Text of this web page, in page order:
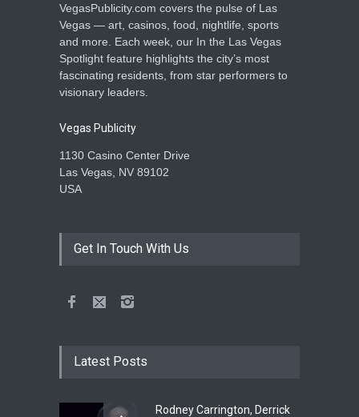
VegasPublicity.com covers the pulse of Las
Vegas — art, casinos, food, nightlife, sports
and more. Each week, our In the Las Vegas
Spotlight feature highlights the city’s most
fascinating residents, from star performers to
visionary leaders.
Vegas Publicity
1130 Casino Center Drive
Las Vegas, NV 89102
USA
Get In Touch With Us
Latest Posts
Rodney Carrington, Derrick